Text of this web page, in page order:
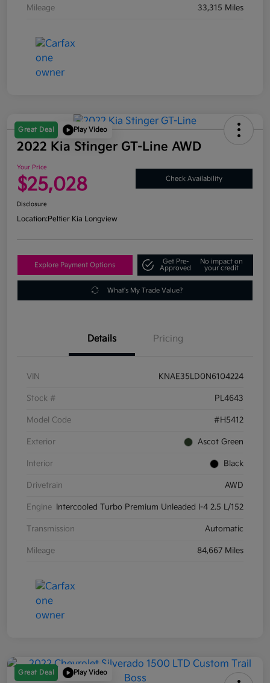
Mileage 33,315 Miles
Great Deal Play Video
2022 Kia Stinger GT-Line AWD
Your Price
$25,028 Check Availability
Disclosure
Location:Peltier Kia Longview
Explore Payment Options
Get Pre-
Approved
No impact on
your credit
What's My Trade Value?
Details Pricing
VIN KNAE35LD0N6104224
Stock # PL4643
Model Code #H5412
Exterior Ascot Green
Interior Black
Drivetrain AWD
Engine Intercooled Turbo Premium Unleaded I-4 2.5 L/152
Transmission Automatic
Mileage 84,667 Miles
Great Deal Play Video